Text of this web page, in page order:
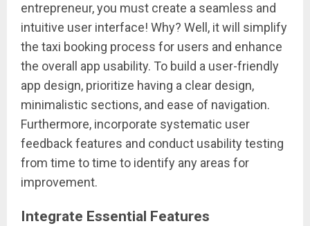
entrepreneur, you must create a seamless and
intuitive user interface! Why? Well, it will simplify
the taxi booking process for users and enhance
the overall app usability. To build a user-friendly
app design, prioritize having a clear design,
minimalistic sections, and ease of navigation.
Furthermore, incorporate systematic user
feedback features and conduct usability testing
from time to time to identify any areas for
improvement.
Integrate Essential Features